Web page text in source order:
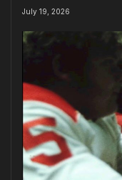
July 19, 2026